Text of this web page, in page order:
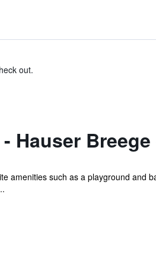
out.
Hauser Breege
amenities such as a playground and